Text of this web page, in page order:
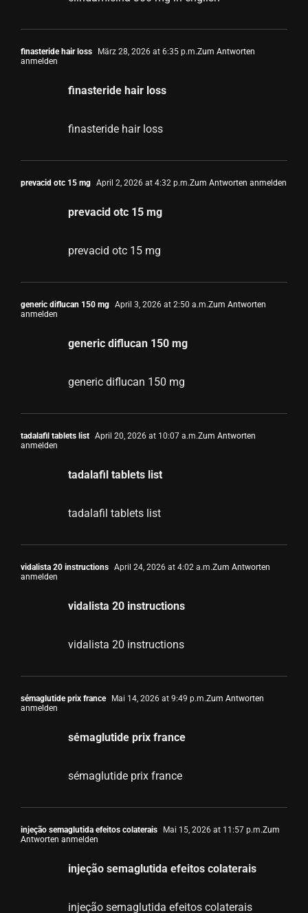
finasteride hair loss März 28, 2026 at 6:35 p.m.Zum Antworten
anmelden
finasteride hair loss
finasteride hair loss
prevacid otc 15 mg April 2, 2026 at 4:32 p.m.Zum Antworten anmelden
prevacid otc 15 mg
prevacid otc 15 mg
generic diflucan 150 mg April 3, 2026 at 2:50 a.m.Zum Antworten
anmelden
generic diflucan 150 mg
generic diflucan 150 mg
tadalafil tablets list April 20, 2026 at 10:07 a.m.Zum Antworten
anmelden
tadalafil tablets list
tadalafil tablets list
vidalista 20 instructions April 24, 2026 at 4:02 a.m.Zum Antworten
anmelden
vidalista 20 instructions
vidalista 20 instructions
sémaglutide prix france Mai 14, 2026 at 9:49 p.m.Zum Antworten
anmelden
sémaglutide prix france
sémaglutide prix france
injeção semaglutida efeitos colaterais Mai 15, 2026 at 11:57 p.m.Zum
Antworten anmelden
injeção semaglutida efeitos colaterais
injeção semaglutida efeitos colaterais